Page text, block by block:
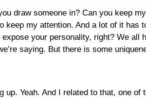
draw someone in? Can you keep
keep my attention. And a lot of it
your personality, right? We all
saying. But there is some
up. Yeah. And I related to that, one